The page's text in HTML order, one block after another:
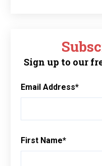
Sign up to our
Email Address*
First Name*